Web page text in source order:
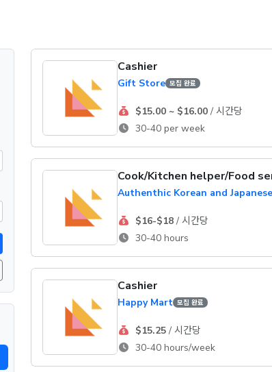
Cashier
Gift Store 모집 완료
$15.00 ~ $16.00/ 시간당
30-40 per week
Cook/Kitchen helper/Food
Authenthic Korean and
$16-$18/ 시간당
30-40 hours
Cashier
Happy Mart 모집 완료
$15.25/ 시간당
30-40 hours/week